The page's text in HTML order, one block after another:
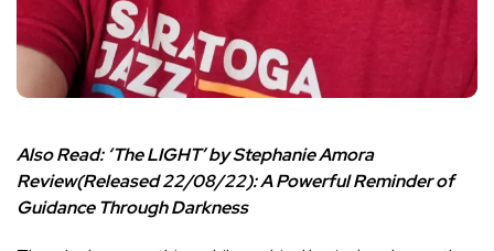
Also Read: ‘The LIGHT’ by Stephanie Amora
Review(Released 22/08/22): A Powerful Reminder of
Guidance Through Darkness